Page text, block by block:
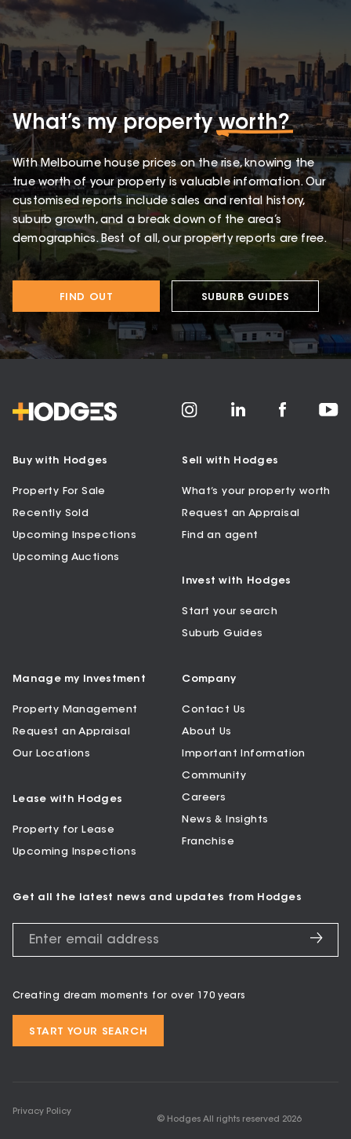
What’s my propertyworth?
With Melbourne house prices on the rise, knowing the
true worth of your property is valuable information. Our
customised reports include sales and rental history,
suburb growth, and a break down of the area’s
demographics. Best of all, our property reports are free.
FIND OUT SUBURB GUIDES
Buy with Hodges
Property For Sale
Recently Sold
Upcoming Inspections
Upcoming Auctions
Sell with Hodges
What’s your property worth
Request an Appraisal
Find an agent
Invest with Hodges
Start your search
Suburb Guides
Manage my Investment
Property Management
Request an Appraisal
Our Locations
Lease with Hodges
Property for Lease
Upcoming Inspections
Company
Contact Us
About Us
Important Information
Community
Careers
News & Insights
Franchise
Get all the latest news and updates from Hodges
Creating dream moments for over 170 years
START YOUR SEARCH
Privacy Policy
© Hodges All rights reserved 2026